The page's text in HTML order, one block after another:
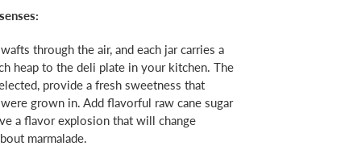
through the air, and each jar carries a
heap to the deli plate in your kitchen. The
provide a fresh sweetness that
grown in. Add flavorful raw cane sugar
a flavor explosion that will change
marmalade.